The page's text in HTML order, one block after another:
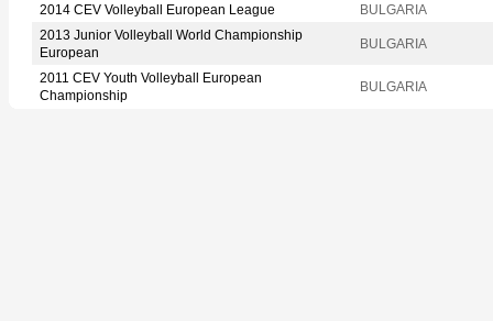
2014 CEV Volleyball European League
BULGARIA
2013 Junior Volleyball World Championship
European
BULGARIA
2011 CEV Youth Volleyball European
Championship
BULGARIA